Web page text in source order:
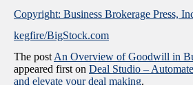
Copyright: Business Brokerage Press,
kegfire/BigStock.com
The post An Overview of Goodwill in
appeared first on Deal Studio –
and elevate your deal making.